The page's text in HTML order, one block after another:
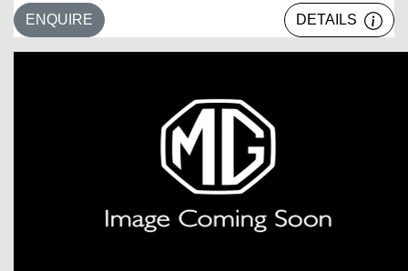
ENQUIRE DETAILS